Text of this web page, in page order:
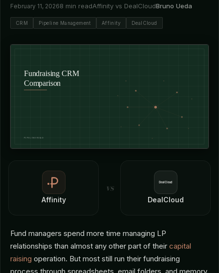
February 11, 20268 min readAffinity vs DealCloudBruno Ueda
CRM Pipeline Management Affinity DealCloud
Affinity
vs
DealCloud
Fund managers spend more time managing LP
relationships than almost any other part of their capital
raising operation. But most still run their fundraising